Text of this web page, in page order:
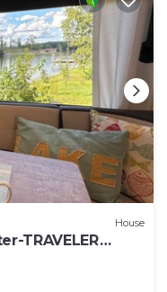
House
TRAVELER